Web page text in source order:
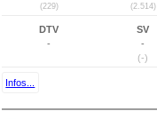
(229) (2.514)
DTV
-
SV
-
(-)
Infos...